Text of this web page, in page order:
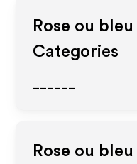
Rose ou bleu
Categories
Rose ou bleu